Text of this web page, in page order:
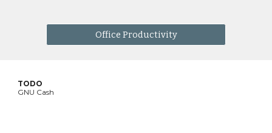
Office Productivity
TODO
GNU Cash